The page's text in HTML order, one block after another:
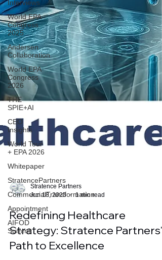
Interviews
World EPA
Congress
2025
Andersen
Collaboration
World EPA
Congress
2026
THE
SPIE+AI
CEO
Insights
World Tour
+ EPA 2026
Whitepaper
StratencePartners
CommercialTransformation
Appointment
AIFOD
Summit
Stratence Partners
Jun 18, 2025
1 min read
Redefining Healthcare
Strategy: Stratence Partners'